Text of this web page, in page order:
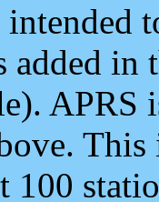
intended
added
APRS
100